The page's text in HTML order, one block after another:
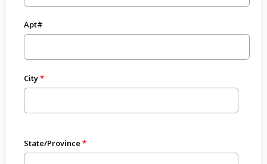
Apt#
City
State/Province